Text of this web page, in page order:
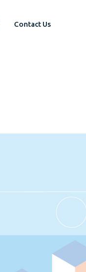
Contact Us